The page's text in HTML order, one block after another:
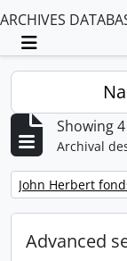
ARCHIVES
Toggle
Showing
Archival
Remove filter:
John Herbert
Advanced